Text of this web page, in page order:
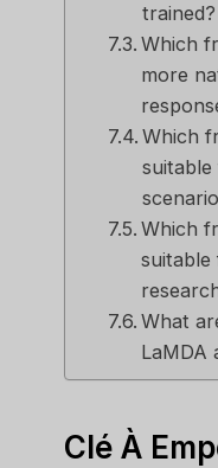
trained?
Which
more
Which
Which
What
LaMDA
Clé À